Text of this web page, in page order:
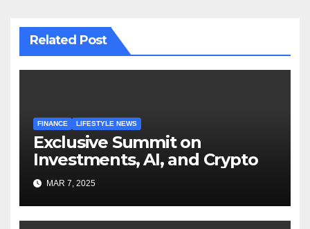
Related Post
FINANCE LIFESTYLE NEWS
Exclusive Summit on
Investments, AI, and Crypto
MAR 7, 2025